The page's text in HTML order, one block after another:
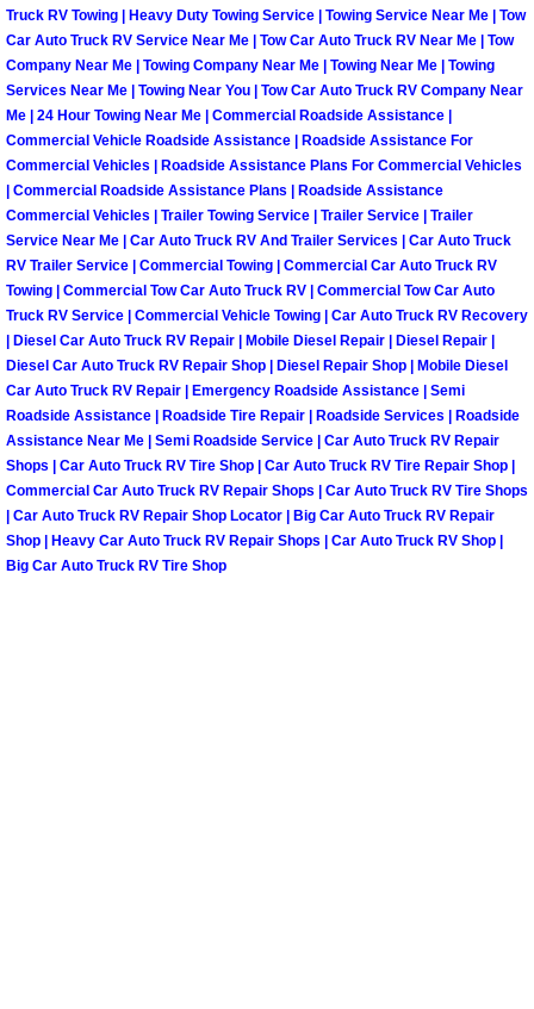
North Las Vegas Mobile RV Repair
North Las Vegas Mobile Mechanic
North Las Vegas Mobile Auto
North Las Vegas Mobile Car Repair
North Las Vegas Mobile Truck
North Las Vegas Mobile Boat Repair
Paradise Mobile Car Lockout
Paradise Mobile Pre-Purchase Car
Paradise Mobile Roadside
Paradise Mobile Diesel Repair
Truck RV Towing | Heavy Duty Towing Service | Towing Service Near Me | Tow
Car Auto Truck RV Service Near Me | Tow Car Auto Truck RV Near Me | Tow
Company Near Me | Towing Company Near Me | Towing Near Me | Towing
Services Near Me | Towing Near You | Tow Car Auto Truck RV Company Near
Me | 24 Hour Towing Near Me | Commercial Roadside Assistance |
Commercial Vehicle Roadside Assistance | Roadside Assistance For
Commercial Vehicles | Roadside Assistance Plans For Commercial Vehicles
| Commercial Roadside Assistance Plans | Roadside Assistance
Commercial Vehicles | Trailer Towing Service | Trailer Service | Trailer
Service Near Me | Car Auto Truck RV And Trailer Services | Car Auto Truck
RV Trailer Service | Commercial Towing | Commercial Car Auto Truck RV
Towing | Commercial Tow Car Auto Truck RV | Commercial Tow Car Auto
Truck RV Service | Commercial Vehicle Towing | Car Auto Truck RV Recovery
| Diesel Car Auto Truck RV Repair | Mobile Diesel Repair | Diesel Repair |
Diesel Car Auto Truck RV Repair Shop | Diesel Repair Shop | Mobile Diesel
Car Auto Truck RV Repair | Emergency Roadside Assistance | Semi
Roadside Assistance | Roadside Tire Repair | Roadside Services | Roadside
Assistance Near Me | Semi Roadside Service | Car Auto Truck RV Repair
Shops | Car Auto Truck RV Tire Shop | Car Auto Truck RV Tire Repair Shop |
Commercial Car Auto Truck RV Repair Shops | Car Auto Truck RV Tire Shops
| Car Auto Truck RV Repair Shop Locator | Big Car Auto Truck RV Repair
Shop | Heavy Car Auto Truck RV Repair Shops | Car Auto Truck RV Shop |
Big Car Auto Truck RV Tire Shop